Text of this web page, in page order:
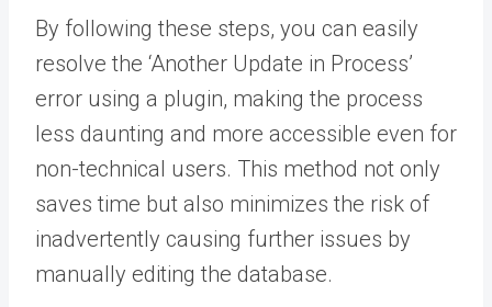
By following these steps, you can easily
resolve the ‘Another Update in Process’
error using a plugin, making the process
less daunting and more accessible even for
non-technical users. This method not only
saves time but also minimizes the risk of
inadvertently causing further issues by
manually editing the database.